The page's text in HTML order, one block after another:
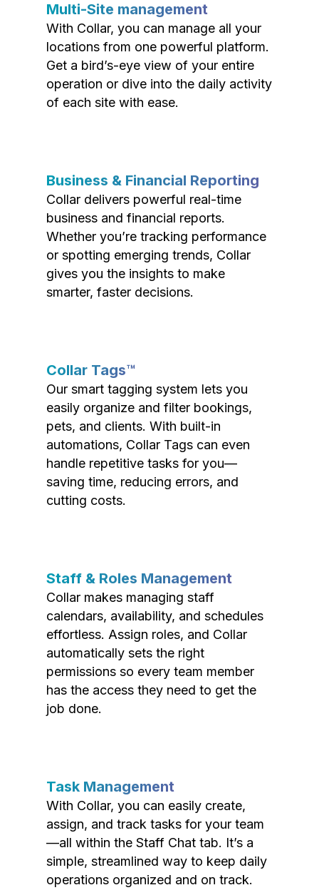
Multi-Site management
With Collar, you can manage all your
locations from one powerful platform.
Get a bird’s-eye view of your entire
operation or dive into the daily activity
of each site with ease.
Business & Financial Reporting
Collar delivers powerful real-time
business and financial reports.
Whether you’re tracking performance
or spotting emerging trends, Collar
gives you the insights to make
smarter, faster decisions.
Collar Tags™
Our smart tagging system lets you
easily organize and filter bookings,
pets, and clients. With built-in
automations, Collar Tags can even
handle repetitive tasks for you—
saving time, reducing errors, and
cutting costs.
Staff & Roles Management
Collar makes managing staff
calendars, availability, and schedules
effortless. Assign roles, and Collar
automatically sets the right
permissions so every team member
has the access they need to get the
job done.
Task Management
With Collar, you can easily create,
assign, and track tasks for your team
—all within the Staff Chat tab. It’s a
simple, streamlined way to keep daily
operations organized and on track.